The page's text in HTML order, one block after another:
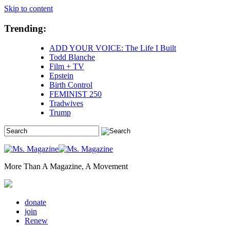
Skip to content
Trending:
ADD YOUR VOICE: The Life I Built
Todd Blanche
Film + TV
Epstein
Birth Control
FEMINIST 250
Tradwives
Trump
More Than A Magazine, A Movement
donate
join
Renew